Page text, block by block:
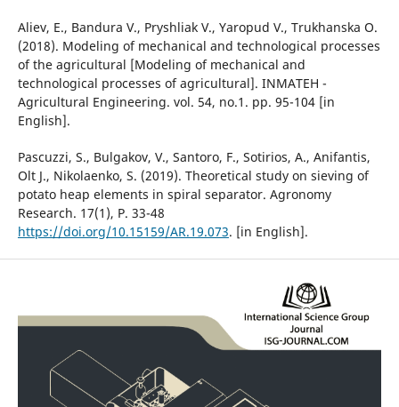
Aliev, E., Bandura V., Pryshliak V., Yaropud V., Trukhanska O.
(2018). Modeling of mechanical and technological processes
of the agricultural [Modeling of mechanical and
technological processes of agricultural]. INMATEH -
Agricultural Engineering. vol. 54, no.1. pp. 95-104 [in
English].
Pascuzzi, S., Bulgakov, V., Santoro, F., Sotirios, A., Anifantis,
Olt J., Nikolaenko, S. (2019). Theoretical study on sieving of
potato heap elements in spiral separator. Agronomy
Research. 17(1), Р. 33-48
https://doi.org/10.15159/AR.19.073. [in English].